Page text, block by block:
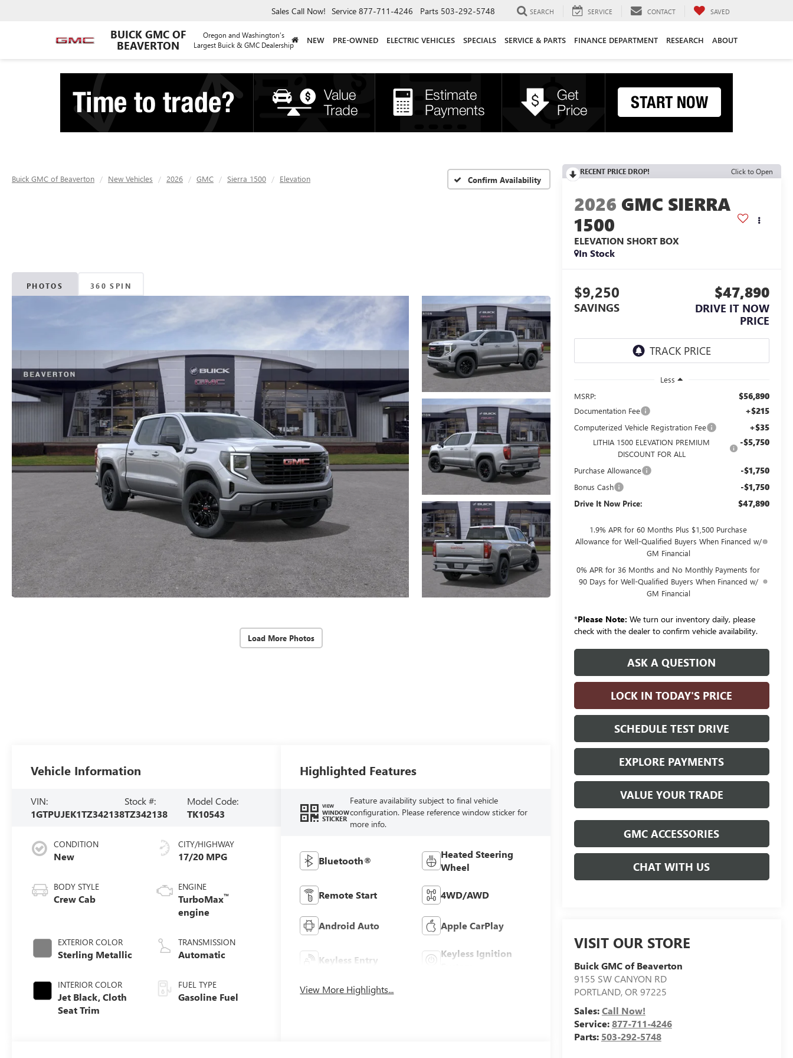
BUICK GMC OF
BEAVERTON
Oregon and Washington’s
Largest Buick & GMC Dealership
Sales Call Now! Service 877-711-4246 Parts 503-292-5748 SEARCH SERVICE CONTACT SAVED
NEW PRE-OWNED ELECTRIC VEHICLES SPECIALS SERVICE & PARTS FINANCE DEPARTMENT RESEARCH ABOUT
Buick GMC of Beaverton New Vehicles 2026 GMC Sierra 1500 Elevation Confirm Availability
PHOTOS 360 SPIN
Load More Photos
RECENT PRICE DROP! Click to Open
2026 GMC SIERRA
1500
ELEVATION SHORT BOX
In Stock
$9,250
SAVINGS
$47,890
DRIVE IT NOW
PRICE
Less
MSRP:
$56,890
Documentation Fee +$215
Computerized Vehicle Registration Fee +$35
LITHIA 1500 ELEVATION PREMIUM
DISCOUNT FOR ALL
-$5,750
Purchase Allowance -$1,750
Bonus Cash -$1,750
Drive It Now Price: $47,890
1.9% APR for 60 Months Plus $1,500 Purchase
Allowance for Well-Qualified Buyers When Financed w/
GM Financial
0% APR for 36 Months and No Monthly Payments for
90 Days for Well-Qualified Buyers When Financed w/
GM Financial
*Please Note: We turn our inventory daily, please
check with the dealer to confirm vehicle availability.
ASK A QUESTION
LOCK IN TODAY'S PRICE
SCHEDULE TEST DRIVE
EXPLORE PAYMENTS
VALUE YOUR TRADE
GMC ACCESSORIES
CHAT WITH US
VISIT OUR STORE
Buick GMC of Beaverton
9155 SW CANYON RD
PORTLAND,OR 97225
Sales:Call Now!
Service:877-711-4246
Parts: 503-292-5748
Vehicle Information
VIN:
1GTPUJEK1TZ342138
Stock #:
TZ342138
Model Code:
TK10543
CONDITION
New
BODY STYLE
Crew Cab
EXTERIOR COLOR
Sterling Metallic
INTERIOR COLOR
Jet Black, Cloth
Seat Trim
CITY/HIGHWAY
17/20 MPG
ENGINE
TurboMax™
engine
TRANSMISSION
Automatic
FUEL TYPE
Gasoline Fuel
Highlighted Features
VIEW
WINDOW
STICKER
Feature availability subject to final vehicle
configuration. Please reference window sticker for
more info.
Bluetooth®
Heated Steering
Wheel
Remote Start 4WD/AWD
Android Auto Apple CarPlay
Keyless Entry
Keyless Ignition
View More Highlights...